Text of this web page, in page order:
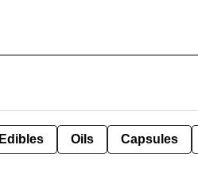
Edibles Oils Capsules